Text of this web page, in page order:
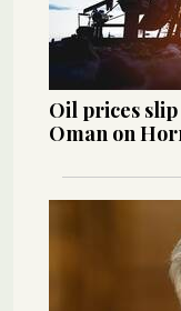
Oil prices
Oman on